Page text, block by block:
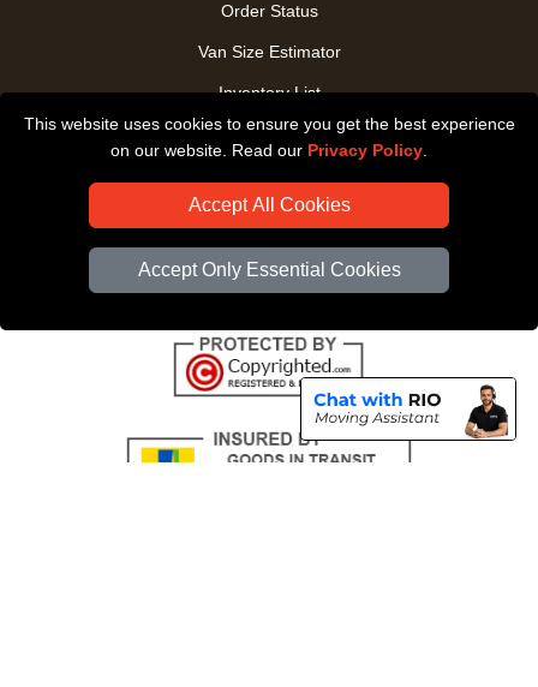
This website uses cookies to ensure you get the best experience
on our website. Read our Privacy Policy
Accept All Cookies
Accept Only Essential Cookies
Order Status
Van Size Estimator
Inventory List
Payments
Distance Checker